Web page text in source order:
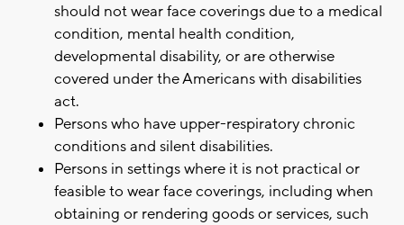
should not wear face coverings due to a medical
condition, mental health condition,
developmental disability, or are otherwise
covered under the Americans with disabilities
act.
Persons who have upper-respiratory chronic
conditions and silent disabilities.
Persons in settings where it is not practical or
feasible to wear face coverings, including when
obtaining or rendering goods or services, such